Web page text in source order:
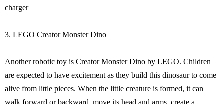
charger
3. LEGO Creator Monster Dino
Another robotic toy is Creator Monster Dino by LEGO. Children
are expected to have excitement as they build this dinosaur to come
alive from little pieces. When the little creature is formed, it can
walk forward or backward, move its head and arms, create a